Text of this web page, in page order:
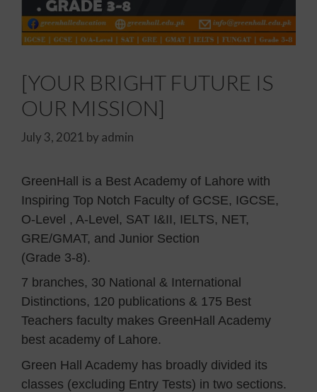
[YOUR BRIGHT FUTURE IS
OUR MISSION]
July 3, 2021 by admin
GreenHall is a Best Academy of Lahore with
Inspiring Top Notch Faculty of GCSE, IGCSE,
O-Level , A-Level, SAT I&II, IELTS, NET,
GRE/GMAT, and Junior Section
(Grade 3-8).
7 branches, 30 National & International
Distinctions, 120 publications & 175 Best
Teachers faculty makes GreenHall Academy
best academy of Lahore.
Green Hall Academy has broadly divided its
classes (excluding Entry Tests) in two sections.